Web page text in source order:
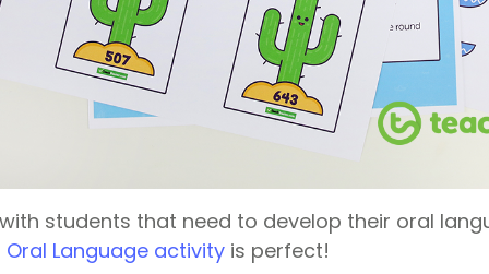
students that need to develop their oral
Oral Language activity is perfect!